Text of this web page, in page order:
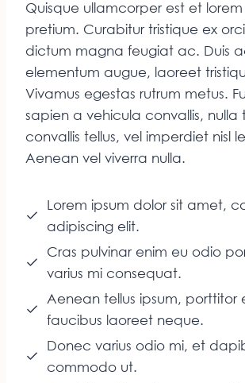
Quisque ullamcorper est et
pretium. Curabitur tristique ex
dictum magna feugiat ac. Duis
elementum augue, laoreet
Vivamus egestas rutrum metus.
sapien a vehicula convallis, nulla
convallis tellus, vel imperdiet nisl
Aenean vel viverra nulla.
Lorem ipsum dolor sit amet,
adipiscing elit.
Cras pulvinar enim eu odio
varius mi consequat.
Aenean tellus ipsum, porttitor
faucibus laoreet neque.
Donec varius odio mi, et
commodo ut.